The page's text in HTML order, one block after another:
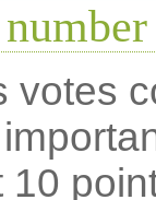
votes
10